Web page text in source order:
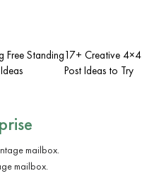
Free Standing17+ Creative
Post Ideas to Try
mailbox.